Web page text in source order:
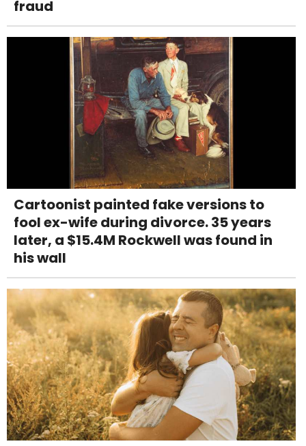
fraud
Cartoonist painted fake versions to
fool ex-wife during divorce. 35 years
later, a $15.4M Rockwell was found in
his wall